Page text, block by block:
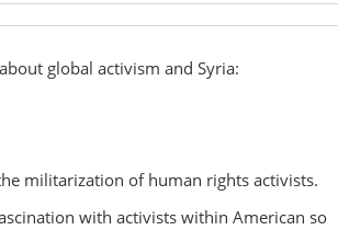
global activism and Syria:
militarization of human rights activists.
with activists within American so